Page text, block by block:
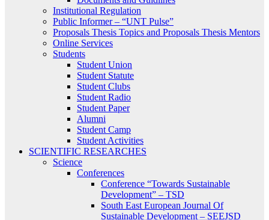
Institutional Regulation
Public Informer – “UNT Pulse”
Proposals Thesis Topics and Proposals Thesis Mentors
Online Services
Students
Student Union
Student Statute
Student Clubs
Student Radio
Student Paper
Alumni
Student Camp
Student Activities
SCIENTIFIC RESEARCHES
Science
Conferences
Conference “Towards Sustainable
Development” – TSD
South East European Journal Of
Sustainable Development – SEEJSD